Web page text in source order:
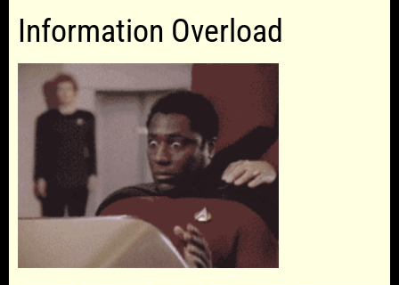
Information Overload